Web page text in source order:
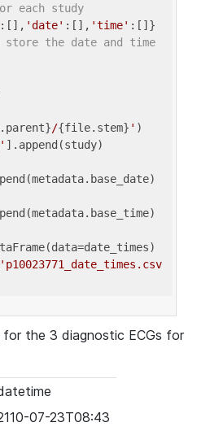
each study
:[], 'date' :[], 'time'
the date and time
/{file.stem} ' )
].append(study)
'p10023771_date_times.csv
the 3 diagnostic ECGs for
07-23T08:43